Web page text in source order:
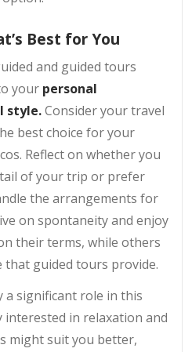
Best for You
and guided tours
your personal
style.Consider your travel
best choice for your
Reflect on whether you
of your trip or prefer
the arrangements for
on spontaneity and enjoy
their terms, while others
guided tours provide.
a significant role in this
interested in relaxation and
might suit you better,